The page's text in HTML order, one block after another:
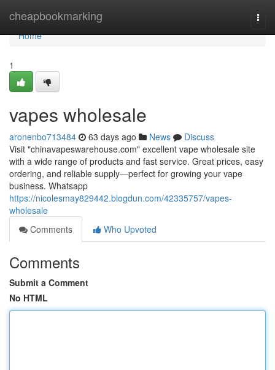
cheapbookmarking
Home
Home
1
vapes wholesale
aronenbo713484 63 days ago News
Discuss
Visit "chinavapeswarehouse.com" excellent vape wholesale site
with a wide range of products and fast service. Great prices, easy
ordering, and reliable supply—perfect for growing your vape
business. Whatsapp
https://nicolesmay829442.blogdun.com/42335757/vapes-
wholesale
Comments
Who Upvoted
Comments
Submit a Comment
No HTML